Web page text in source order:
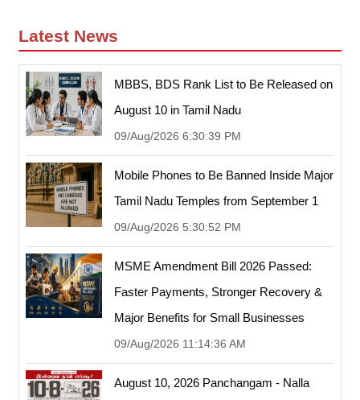
Latest News
MBBS, BDS Rank List to Be Released on
August 10 in Tamil Nadu
09/Aug/2026 6:30:39 PM
Mobile Phones to Be Banned Inside Major
Tamil Nadu Temples from September 1
09/Aug/2026 5:30:52 PM
MSME Amendment Bill 2026 Passed:
Faster Payments, Stronger Recovery &
Major Benefits for Small Businesses
09/Aug/2026 11:14:36 AM
August 10, 2026 Panchangam - Nalla